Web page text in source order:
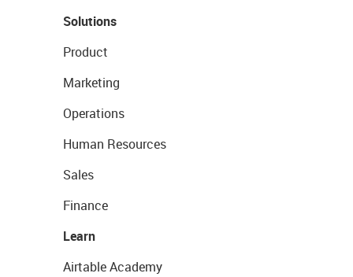
Solutions
Product
Marketing
Operations
Human Resources
Sales
Finance
Learn
Airtable Academy